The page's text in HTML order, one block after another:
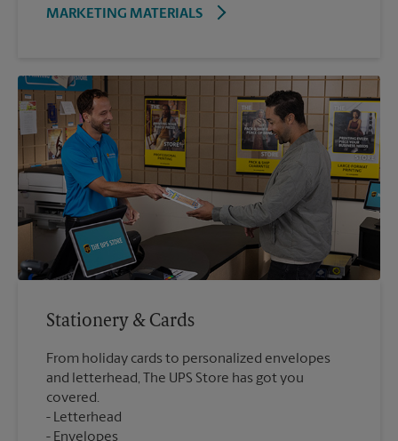
MARKETING MATERIALS
Stationery & Cards
From holiday cards to personalized envelopes
and letterhead, The UPS Store has got you
covered.
Letterhead
Envelopes